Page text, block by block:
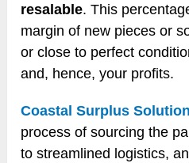
resalable. This
margin of new pieces or
or close to perfect
and, hence, your profits.
Coastal Surplus
process of sourcing the
to streamlined logistics,